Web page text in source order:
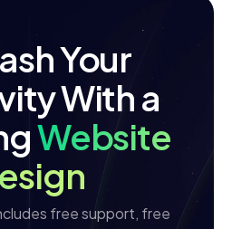
Your
With a
Website
free support, free